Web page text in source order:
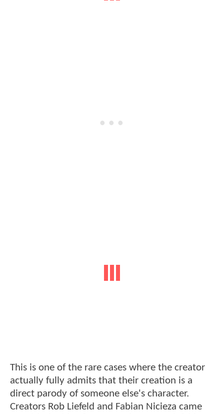
This is one of the rare cases where the creator
actually fully admits that their creation is a
direct parody of someone else's character.
Creators Rob Liefeld and Fabian Nicieza came